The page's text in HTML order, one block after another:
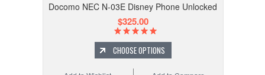
Docomo NEC N-03E Disney Phone Unlocked
$325.00
CHOOSE OPTIONS